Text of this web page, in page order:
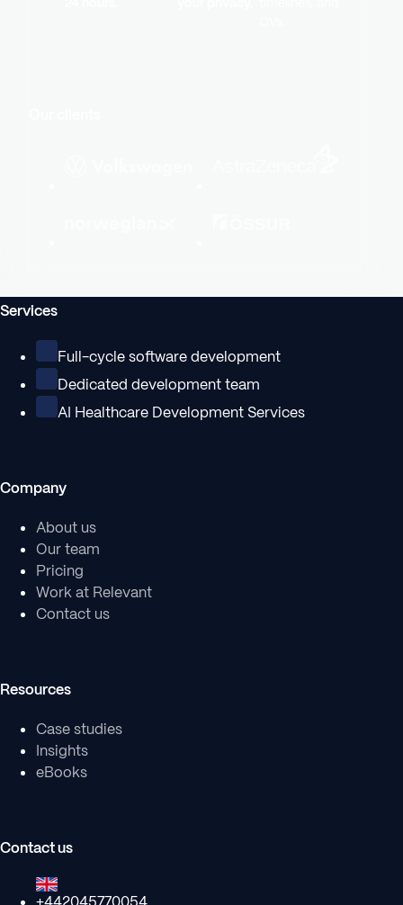
Services
Full-cycle software development
Dedicated development team
AI Healthcare Development Services
Company
About us
Our team
Pricing
Work at Relevant
Contact us
Resources
Case studies
Insights
eBooks
Contact us